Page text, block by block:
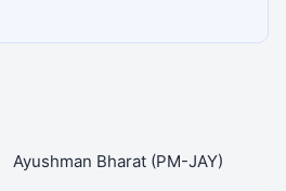
Ayushman Bharat (PM-JAY)